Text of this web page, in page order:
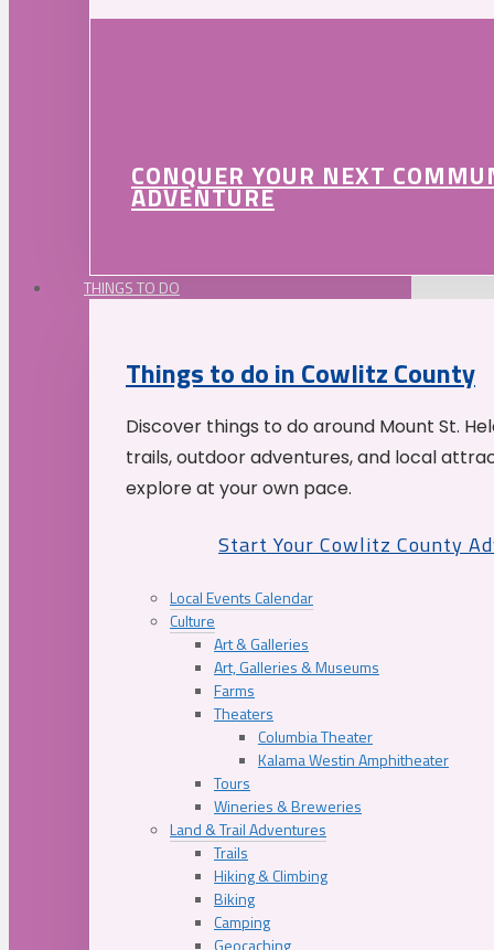
CONQUER YOUR NEXT
ADVENTURE
THINGS TO DO
Things to do in Cowlitz County
Discover things to do around Mount St.
trails, outdoor adventures, and local
explore at your own pace.
Start Your Cowlitz County
Local Events Calendar
Culture
Art & Galleries
Art, Galleries & Museums
Farms
Theaters
Columbia Theater
Kalama Westin Amphitheater
Tours
Wineries & Breweries
Land & Trail Adventures
Trails
Hiking & Climbing
Biking
Camping
Geocaching